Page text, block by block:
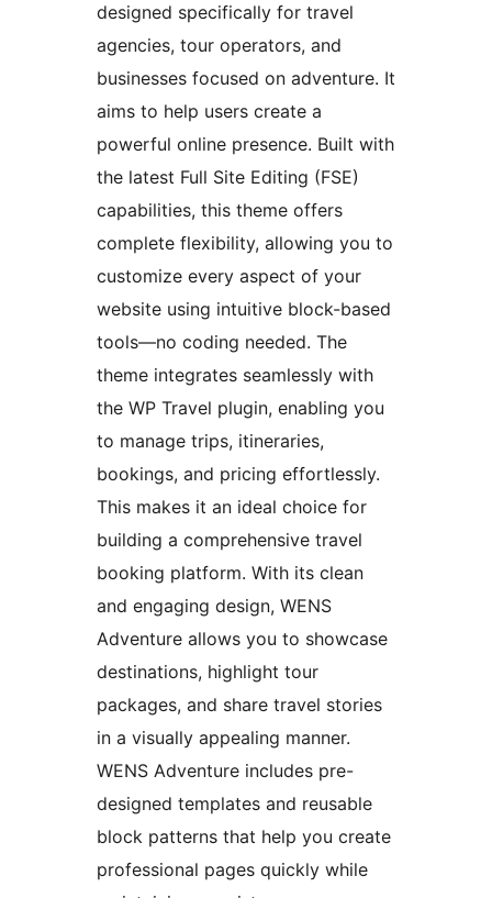
designed specifically for travel
agencies, tour operators, and
businesses focused on adventure. It
aims to help users create a
powerful online presence. Built with
the latest Full Site Editing (FSE)
capabilities, this theme offers
complete flexibility, allowing you to
customize every aspect of your
website using intuitive block-based
tools—no coding needed. The
theme integrates seamlessly with
the WP Travel plugin, enabling you
to manage trips, itineraries,
bookings, and pricing effortlessly.
This makes it an ideal choice for
building a comprehensive travel
booking platform. With its clean
and engaging design, WENS
Adventure allows you to showcase
destinations, highlight tour
packages, and share travel stories
in a visually appealing manner.
WENS Adventure includes pre-
designed templates and reusable
block patterns that help you create
professional pages quickly while